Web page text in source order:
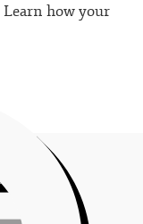
Learn how your